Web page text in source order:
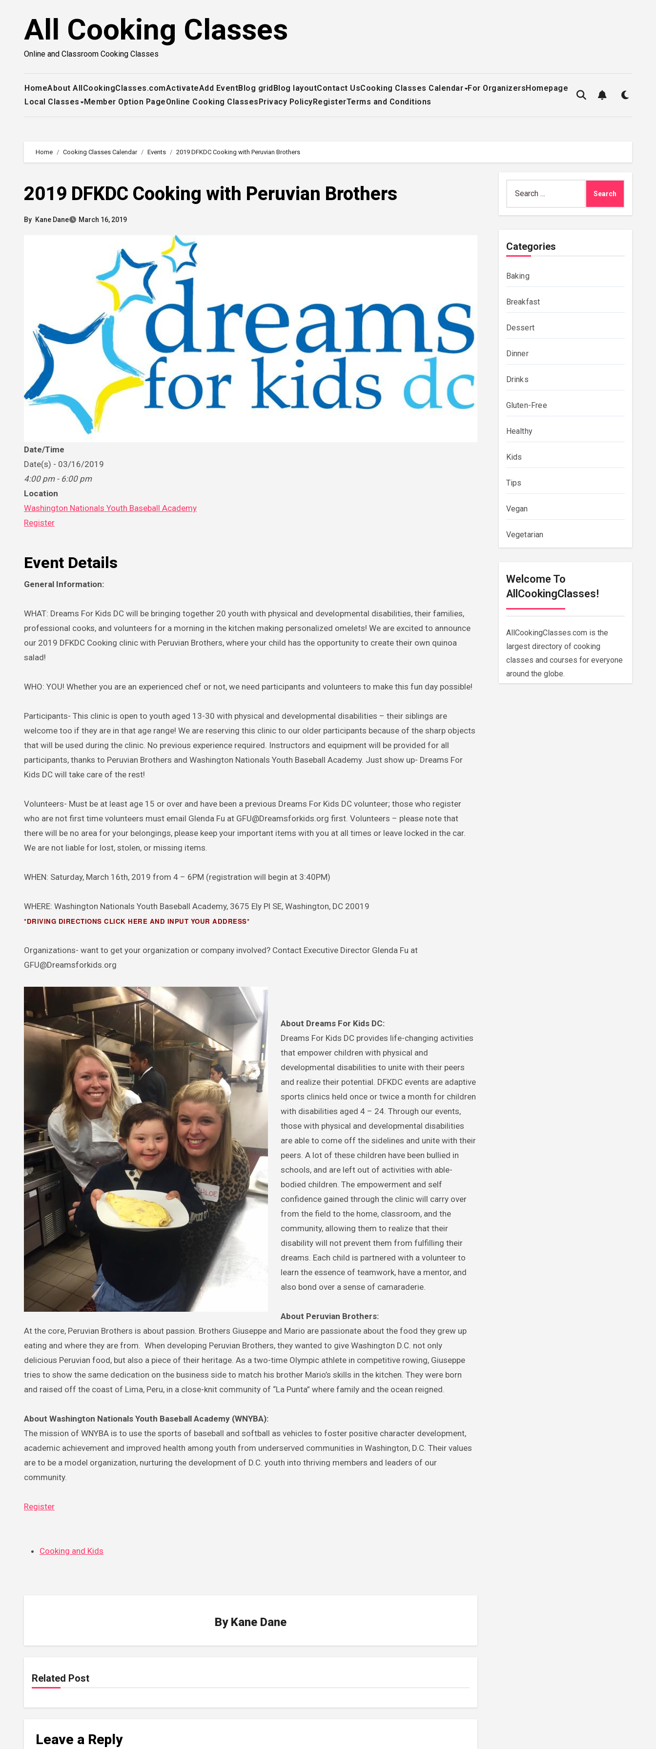
All Cooking Classes
Online and Classroom Cooking Classes
HomeAbout AllCookingClasses.comActivateAdd EventBlog gridBlog layoutContact UsCooking Classes Calendar For OrganizersHomepage
Local Classes Member Option PageOnline Cooking ClassesPrivacy PolicyRegisterTerms and Conditions
Home Cooking Classes Calendar Events 2019 DFKDC Cooking with Peruvian Brothers
2019 DFKDC Cooking with Peruvian Brothers
By Kane Dane March 16, 2019
Date/Time
Date(s) - 03/16/2019
4:00 pm - 6:00 pm
Location
Washington Nationals Youth Baseball Academy
Register
Event Details
General Information:
WHAT: Dreams For Kids DC will be bringing together 20 youth with physical and developmental disabilities, their families,
professional cooks, and volunteers for a morning in the kitchen making personalized omelets! We are excited to announce
our 2019 DFKDC Cooking clinic with Peruvian Brothers, where your child has the opportunity to create their own quinoa
salad!
WHO: YOU! Whether you are an experienced chef or not, we need participants and volunteers to make this fun day possible!
Participants- This clinic is open to youth aged 13-30 with physical and developmental disabilities – their siblings are
welcome too if they are in that age range! We are reserving this clinic to our older participants because of the sharp objects
that will be used during the clinic. No previous experience required. Instructors and equipment will be provided for all
participants, thanks to Peruvian Brothers and Washington Nationals Youth Baseball Academy. Just show up- Dreams For
Kids DC will take care of the rest!
Volunteers- Must be at least age 15 or over and have been a previous Dreams For Kids DC volunteer; those who register
who are not first time volunteers must email Glenda Fu at GFU@Dreamsforkids.org first. Volunteers – please note that
there will be no area for your belongings, please keep your important items with you at all times or leave locked in the car.
We are not liable for lost, stolen, or missing items.
WHEN: Saturday, March 16th, 2019 from 4 – 6PM (registration will begin at 3:40PM)
WHERE: Washington Nationals Youth Baseball Academy, 3675 Ely Pl SE, Washington, DC 20019
*DRIVING DIRECTIONS CLICK HERE AND INPUT YOUR ADDRESS*
Organizations- want to get your organization or company involved? Contact Executive Director Glenda Fu at
GFU@Dreamsforkids.org
About Dreams For Kids DC:
Dreams For Kids DC provides life-changing activities
that empower children with physical and
developmental disabilities to unite with their peers
and realize their potential. DFKDC events are adaptive
sports clinics held once or twice a month for children
with disabilities aged 4 – 24. Through our events,
those with physical and developmental disabilities
are able to come off the sidelines and unite with their
peers. A lot of these children have been bullied in
schools, and are left out of activities with able-
bodied children. The empowerment and self
confidence gained through the clinic will carry over
from the field to the home, classroom, and the
community, allowing them to realize that their
disability will not prevent them from fulfilling their
dreams. Each child is partnered with a volunteer to
learn the essence of teamwork, have a mentor, and
also bond over a sense of camaraderie.
About Peruvian Brothers:
At the core, Peruvian Brothers is about passion. Brothers Giuseppe and Mario are passionate about the food they grew up
eating and where they are from. When developing Peruvian Brothers, they wanted to give Washington D.C. not only
delicious Peruvian food, but also a piece of their heritage. As a two-time Olympic athlete in competitive rowing, Giuseppe
tries to show the same dedication on the business side to match his brother Mario’s skills in the kitchen. They were born
and raised off the coast of Lima, Peru, in a close-knit community of “La Punta” where family and the ocean reigned.
About Washington Nationals Youth Baseball Academy (WNYBA):
The mission of WNYBA is to use the sports of baseball and softball as vehicles to foster positive character development,
academic achievement and improved health among youth from underserved communities in Washington, D.C. Their values
are to be a model organization, nurturing the development of D.C. youth into thriving members and leaders of our
community.
Register
Cooking and Kids
By Kane Dane
Related Post
Leave a Reply
for:
Categories
Baking
Breakfast
Dessert
Dinner
Drinks
Gluten-Free
Healthy
Kids
Tips
Vegan
Vegetarian
Welcome To
AllCookingClasses!
AllCookingClasses.com is the
largest directory of cooking
classes and courses for everyone
around the globe.